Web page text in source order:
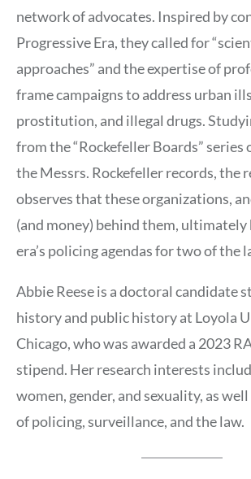
network of advocates. Inspired by
Progressive Era, they called for
approaches” and the expertise of
frame campaigns to address urban
prostitution, and illegal drugs.
from the “Rockefeller Boards” series
the Messrs. Rockefeller records, the
observes that these organizations,
(and money) behind them, ultimately
era’s policing agendas for two of the
Abbie Reese is a doctoral candidate
history and public history at Loyola
Chicago, who was awarded a 2023
stipend. Her research interests
women, gender, and sexuality, as
of policing, surveillance, and the law.